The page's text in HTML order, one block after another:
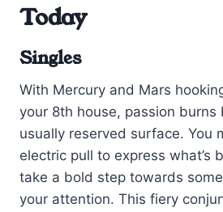
Today
Singles
With Mercury and Mars
your 8th house, passion burns
usually reserved surface. You
electric pull to express what’s
take a bold step towards
your attention. This fiery